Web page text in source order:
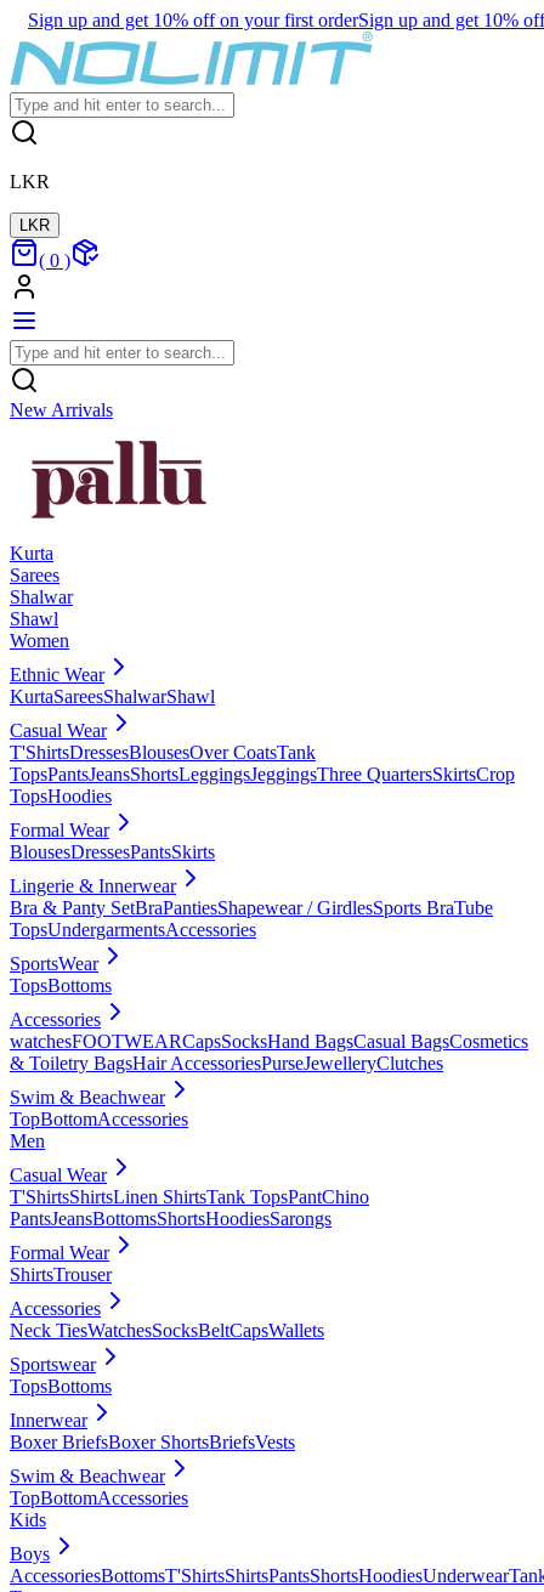
Sign up and get 10% off on your first orderSign up and get 10%
LKR
LKR
( 0 )
New Arrivals
Kurta
Sarees
Shalwar
Shawl
Women
Ethnic Wear
KurtaSareesShalwarShawl
Casual Wear
T'ShirtsDressesBlousesOver CoatsTank
TopsPantsJeansShortsLeggingsJeggingsThree QuartersSkirtsCrop
TopsHoodies
Formal Wear
BlousesDressesPantsSkirts
Lingerie & Innerwear
Bra & Panty SetBraPantiesShapewear / GirdlesSports BraTube
TopsUndergarmentsAccessories
SportsWear
TopsBottoms
Accessories
watchesFOOTWEARCapsSocksHand BagsCasual BagsCosmetics
& Toiletry BagsHair AccessoriesPurseJewelleryClutches
Swim & Beachwear
TopBottomAccessories
Men
Casual Wear
T'ShirtsShirtsLinen ShirtsTank TopsPantChino
PantsJeansBottomsShortsHoodiesSarongs
Formal Wear
ShirtsTrouser
Accessories
Neck TiesWatchesSocksBeltCapsWallets
Sportswear
TopsBottoms
Innerwear
Boxer BriefsBoxer ShortsBriefsVests
Swim & Beachwear
TopBottomAccessories
Kids
Boys
AccessoriesBottomsT'ShirtsShirtsPantsShortsHoodiesUnderwear